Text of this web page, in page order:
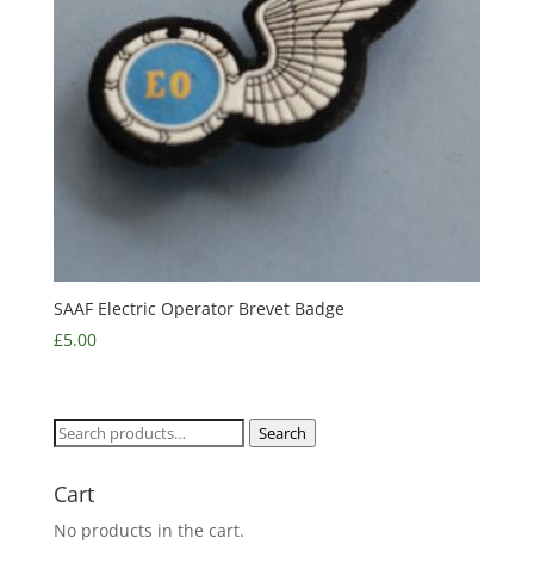
SAAF Electric Operator Brevet Badge
£5.00
Search
Search
Cart
No products in the cart.